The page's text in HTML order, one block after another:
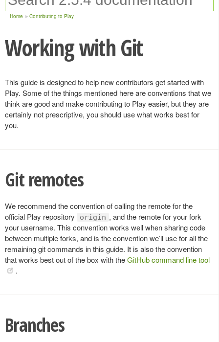
Home Contributing to Play
Working with Git
This guide is designed to help new contributors get started with
Play. Some of the things mentioned here are conventions that we
think are good and make contributing to Play easier, but they are
certainly not prescriptive, you should use what works best for
you.
Git remotes
We recommend the convention of calling the remote for the
official Play repository
origin , and the remote for your fork
your username. This convention works well when sharing code
between multiple forks, and is the convention we’ll use for all the
remaining git commands in this guide. It is also the convention
that works best out of the box with theGitHub command line tool
.
Branches